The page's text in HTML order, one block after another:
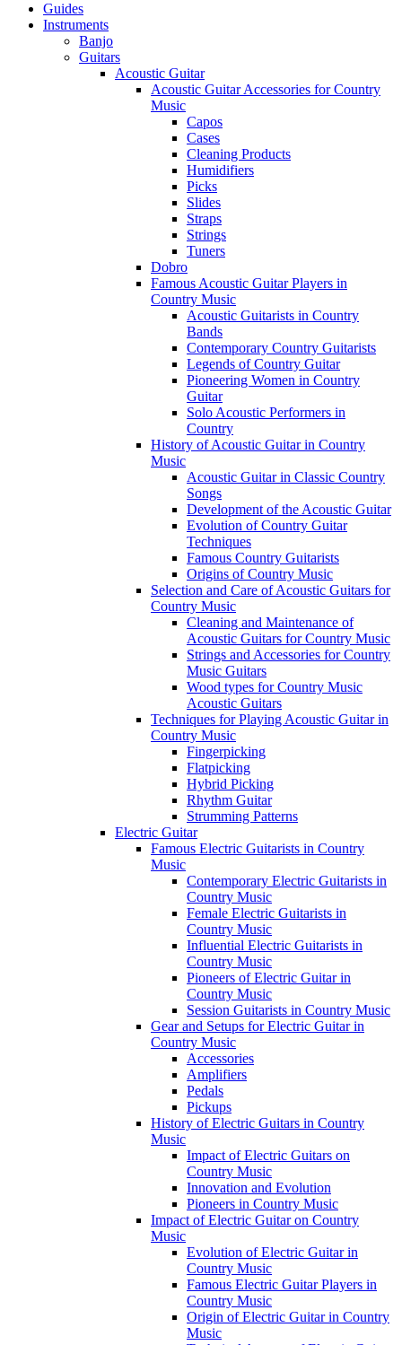
Guides
Instruments
Banjo
Guitars
Acoustic Guitar
Acoustic Guitar Accessories for Country
Music
Capos
Cases
Cleaning Products
Humidifiers
Picks
Slides
Straps
Strings
Tuners
Dobro
Famous Acoustic Guitar Players in
Country Music
Acoustic Guitarists in Country
Bands
Contemporary Country Guitarists
Legends of Country Guitar
Pioneering Women in Country
Guitar
Solo Acoustic Performers in
Country
History of Acoustic Guitar in Country
Music
Acoustic Guitar in Classic Country
Songs
Development of the Acoustic Guitar
Evolution of Country Guitar
Techniques
Famous Country Guitarists
Origins of Country Music
Selection and Care of Acoustic Guitars for
Country Music
Cleaning and Maintenance of
Acoustic Guitars for Country Music
Strings and Accessories for Country
Music Guitars
Wood types for Country Music
Acoustic Guitars
Techniques for Playing Acoustic Guitar in
Country Music
Fingerpicking
Flatpicking
Hybrid Picking
Rhythm Guitar
Strumming Patterns
Electric Guitar
Famous Electric Guitarists in Country
Music
Contemporary Electric Guitarists in
Country Music
Female Electric Guitarists in
Country Music
Influential Electric Guitarists in
Country Music
Pioneers of Electric Guitar in
Country Music
Session Guitarists in Country Music
Gear and Setups for Electric Guitar in
Country Music
Accessories
Amplifiers
Pedals
Pickups
History of Electric Guitars in Country
Music
Impact of Electric Guitars on
Country Music
Innovation and Evolution
Pioneers in Country Music
Impact of Electric Guitar on Country
Music
Evolution of Electric Guitar in
Country Music
Famous Electric Guitar Players in
Country Music
Origin of Electric Guitar in Country
Music